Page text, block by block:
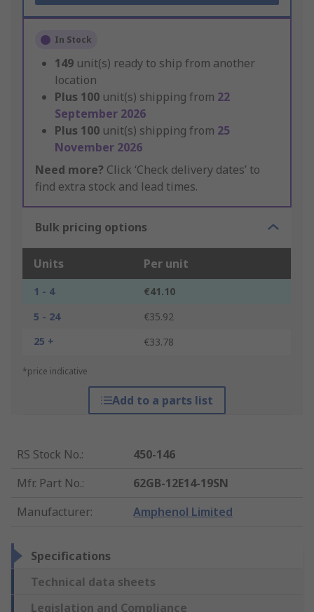
In Stock
149 unit(s) ready to ship from another
location
Plus 100 unit(s) shipping from 22
September 2026
Plus 100 unit(s) shipping from 25
November 2026
Need more? Click ‘Check delivery dates’ to
find extra stock and lead times.
Bulk pricing options
Units Per unit
1 - 4
€41.10
5 - 24
€35.92
25 +
€33.78
*price indicative
Add to a parts list
RS Stock No.:
450-146
Mfr. Part No.:
62GB-12E14-19SN
Manufacturer: Amphenol Limited
Specifications
Technical data sheets
Legislation and Compliance